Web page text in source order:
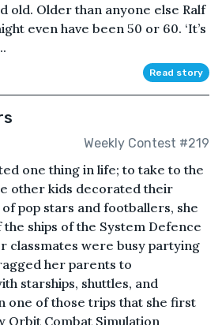
old. Older than anyone else Ralf
even have been 50 or 60. ‘It’s
Read story
Weekly Contest #219
one thing in life; to take to the
other kids decorated their
pop stars and footballers, she
ships of the System Defence
classmates were busy partying
her parents to
starships, shuttles, and
one of those trips that she first
Orbit Combat Simulation